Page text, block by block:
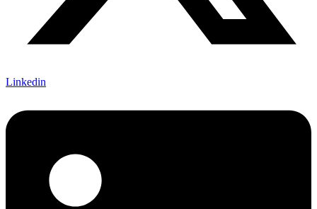
Linkedin